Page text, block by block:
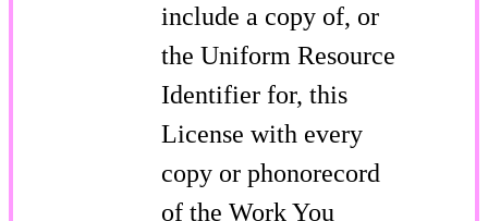
include a copy of, or
the Uniform Resource
Identifier for, this
License with every
copy or phonorecord
of the Work You